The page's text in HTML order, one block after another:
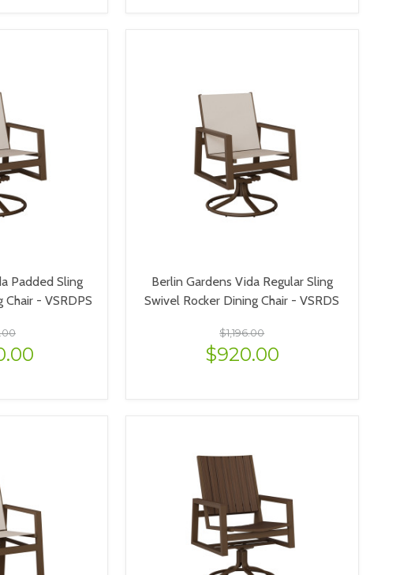
Padded Sling
- VSRDPS
Berlin Gardens Vida Regular Sling
Swivel Rocker Dining Chair - VSRDS
$1,196.00
$920.00